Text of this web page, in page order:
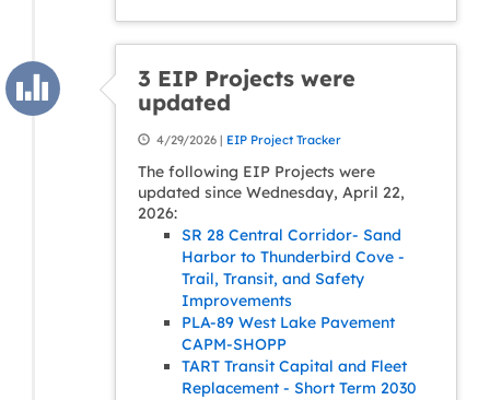
3 EIP Projects were
updated
4/29/2026 | EIP Project Tracker
The following EIP Projects were
updated since Wednesday, April 22,
2026:
SR 28 Central Corridor- Sand
Harbor to Thunderbird Cove -
Trail, Transit, and Safety
Improvements
PLA-89 West Lake Pavement
CAPM-SHOPP
TART Transit Capital and Fleet
Replacement - Short Term 2030